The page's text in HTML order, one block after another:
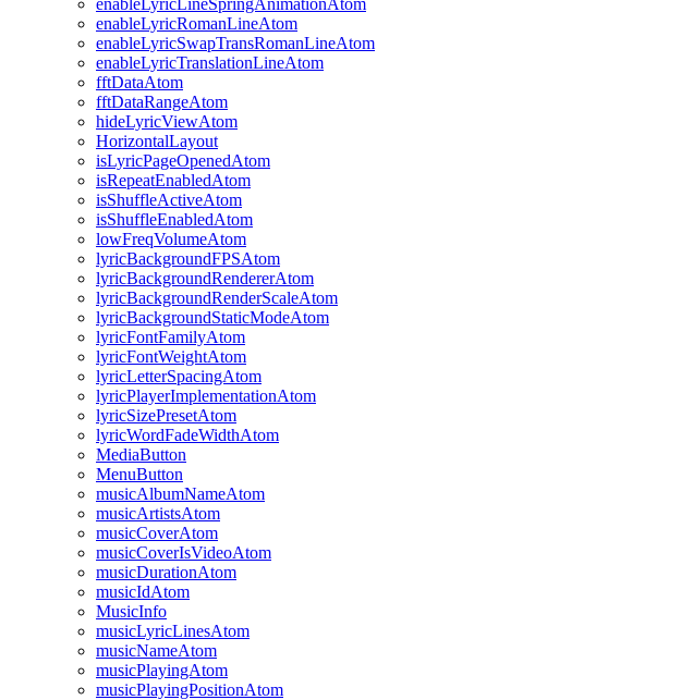
enableLyricLineSpringAnimationAtom
enableLyricRomanLineAtom
enableLyricSwapTransRomanLineAtom
enableLyricTranslationLineAtom
fftDataAtom
fftDataRangeAtom
hideLyricViewAtom
HorizontalLayout
isLyricPageOpenedAtom
isRepeatEnabledAtom
isShuffleActiveAtom
isShuffleEnabledAtom
lowFreqVolumeAtom
lyricBackgroundFPSAtom
lyricBackgroundRendererAtom
lyricBackgroundRenderScaleAtom
lyricBackgroundStaticModeAtom
lyricFontFamilyAtom
lyricFontWeightAtom
lyricLetterSpacingAtom
lyricPlayerImplementationAtom
lyricSizePresetAtom
lyricWordFadeWidthAtom
MediaButton
MenuButton
musicAlbumNameAtom
musicArtistsAtom
musicCoverAtom
musicCoverIsVideoAtom
musicDurationAtom
musicIdAtom
MusicInfo
musicLyricLinesAtom
musicNameAtom
musicPlayingAtom
musicPlayingPositionAtom